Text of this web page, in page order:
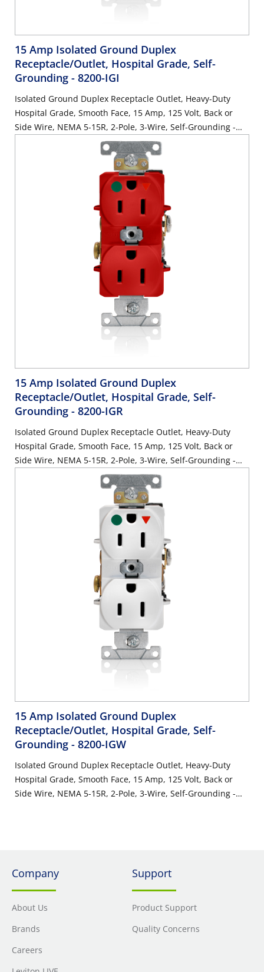
15 Amp Isolated Ground Duplex
Receptacle/Outlet, Hospital Grade, Self-
Grounding - 8200-IGI
Isolated Ground Duplex Receptacle Outlet, Heavy-Duty
Hospital Grade, Smooth Face, 15 Amp, 125 Volt, Back or
Side Wire, NEMA 5-15R, 2-Pole, 3-Wire, Self-Grounding -
15 Amp Isolated Ground Duplex
Receptacle/Outlet, Hospital Grade, Self-
Grounding - 8200-IGR
Isolated Ground Duplex Receptacle Outlet, Heavy-Duty
Hospital Grade, Smooth Face, 15 Amp, 125 Volt, Back or
Side Wire, NEMA 5-15R, 2-Pole, 3-Wire, Self-Grounding -
15 Amp Isolated Ground Duplex
Receptacle/Outlet, Hospital Grade, Self-
Grounding - 8200-IGW
Isolated Ground Duplex Receptacle Outlet, Heavy-Duty
Hospital Grade, Smooth Face, 15 Amp, 125 Volt, Back or
Side Wire, NEMA 5-15R, 2-Pole, 3-Wire, Self-Grounding -
Company
About Us
Brands
Careers
Support
Product Support
Quality Concerns